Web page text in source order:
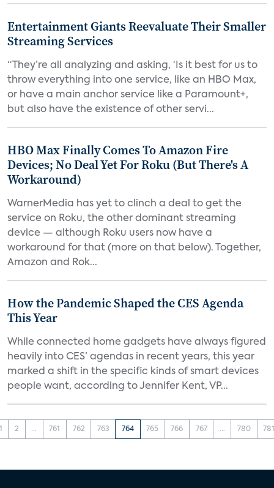
Entertainment Giants Reevaluate Their Smaller
Streaming Services
“They’re all analyzing and asking, ‘Is it best for us to
throw everything into one service, like an HBO Max,
or have a main anchor service like a Paramount+,
but also have the existence of other servi...
HBO Max Finally Comes To Amazon Fire
Devices; No Deal Yet For Roku (But There's A
Workaround)
WarnerMedia has yet to clinch a deal to get the
service on Roku, the other dominant streaming
device — although Roku users now have a
workaround for that (more on that below). Together,
Amazon and Rok...
How the Pandemic Shaped the CES Agenda
This Year
While connected home gadgets have always figured
heavily into CES’ agendas in recent years, this year
marked a shift in the specific kinds of smart devices
people want, according to Jennifer Kent, VP...
2 ... 761 762 763 764 765 766 767 ... 780